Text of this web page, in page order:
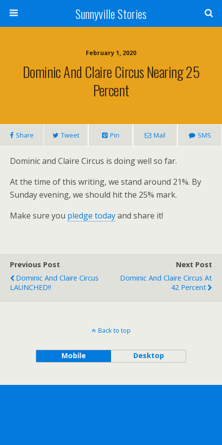
Sunnyville Stories
February 1, 2020
Dominic And Claire Circus Nearing 25
Percent
Share Tweet Pin Mail SMS
Dominic and Claire Circus is doing well so far.
At the time of this writing, we stand around 21%. By
Sunday evening, we should hit the 25% mark.
Make sure you pledge todayand share it!
Previous Post
Dominic And Claire Circus
LAUNCHED!!
Next Post
Dominic And Claire Circus At
42 Percent
Back to top
Mobile Desktop